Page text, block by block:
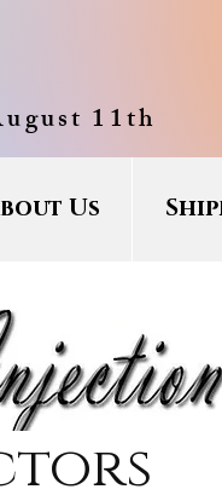
11th
Us